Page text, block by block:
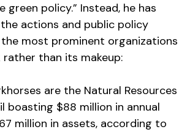
green policy.” Instead, he has
actions and public policy
most prominent organizations
than its makeup:
are the Natural Resources
boasting $88 million in annual
million in assets, according to